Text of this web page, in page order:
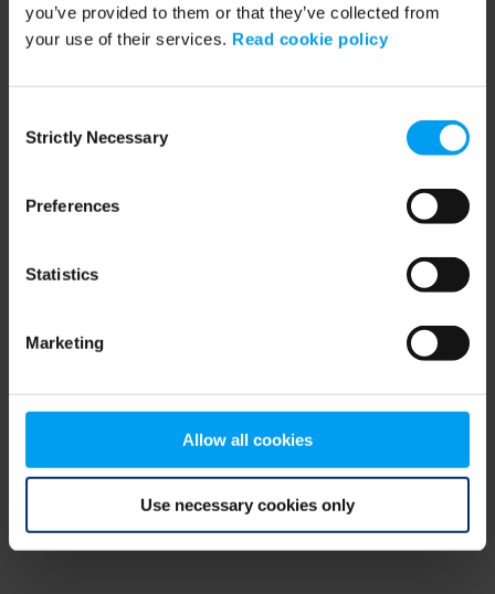
you’ve provided to them or that they’ve collected from
your use of their services. Read cookie policy
Selection
Strictly Necessary
Preferences
Statistics
Marketing
Allow all cookies
Use necessary cookies only